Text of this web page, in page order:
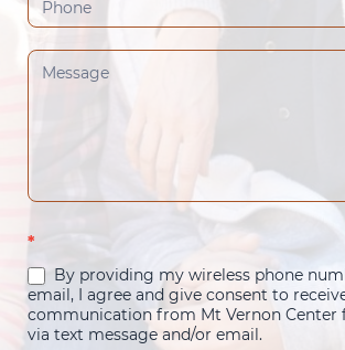
*
By providing my wireless phone
email, I agree and give consent to
communication from Mt Vernon Center
via text message and/or email.